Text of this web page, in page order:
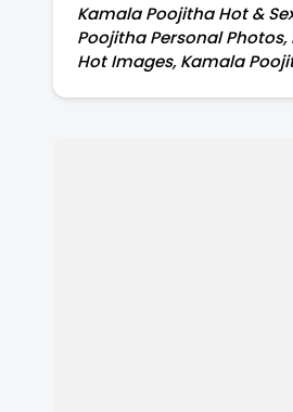
Kamala Poojitha Hot &
Poojitha Personal
Hot Images, Kamala